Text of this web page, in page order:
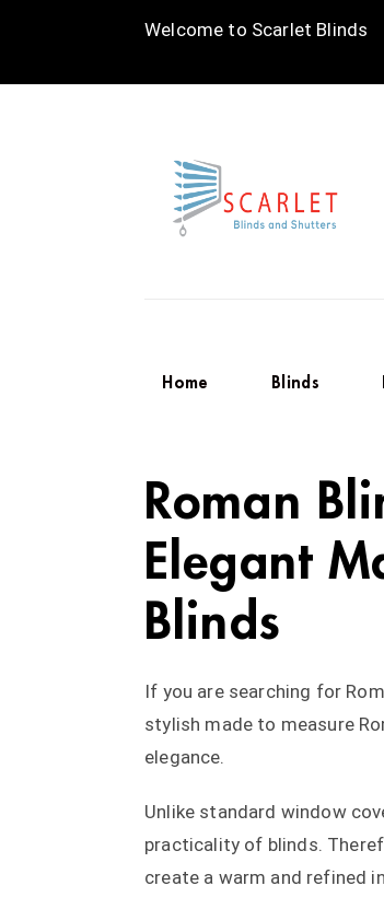
Welcome to Scarlet Blinds
Home Blinds
Roman
Elegant
Blinds
If you are searching for
stylish made to measure
elegance.
Unlike standard window
practicality of blinds.
create a warm and refined